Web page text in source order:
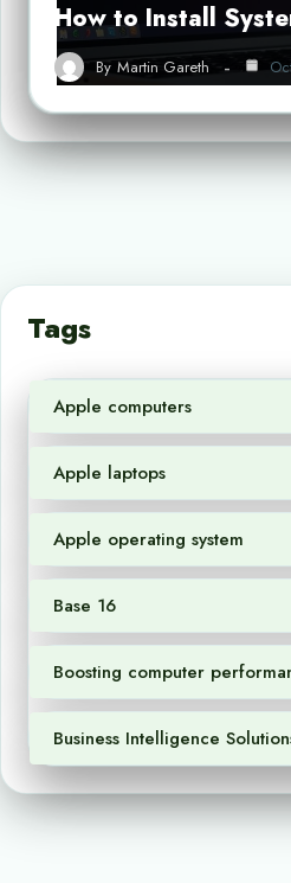
How to Install
By Martin Gareth
Tags
Apple computers
Apple laptops
Apple operating system
Base 16
Boosting computer
Business Intelligence